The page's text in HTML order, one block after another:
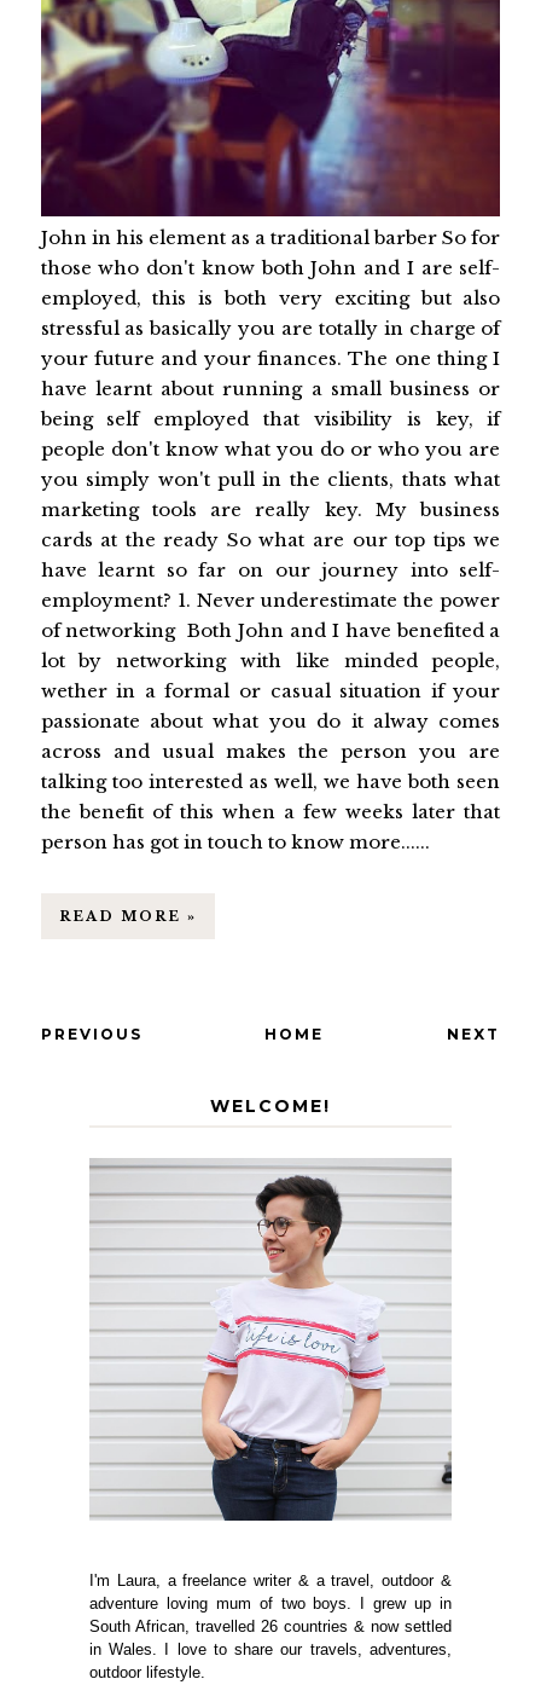
John in his element as a traditional barber So for
those who don't know both John and I are self-
employed, this is both very exciting but also
stressful as basically you are totally in charge of
your future and your finances. The one thing I
have learnt about running a small business or
being self employed that visibility is key, if
people don't know what you do or who you are
you simply won't pull in the clients, thats what
marketing tools are really key. My business
cards at the ready So what are our top tips we
have learnt so far on our journey into self-
employment? 1. Never underestimate the power
of networking Both John and I have benefited a
lot by networking with like minded people,
wether in a formal or casual situation if your
passionate about what you do it alway comes
across and usual makes the person you are
talking too interested as well, we have both seen
the benefit of this when a few weeks later that
person has got in touch to know more......
READ MORE »
PREVIOUS HOME NEXT
WELCOME!
I'm Laura, a freelance writer & a travel, outdoor &
adventure loving mum of two boys. I grew up in
South African, travelled 26 countries & now settled
in Wales. I love to share our travels, adventures,
outdoor lifestyle.